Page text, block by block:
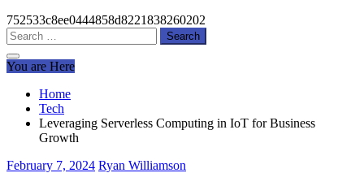
752533c8ee0444858d8221838260202
Search
for:
You are Here
Home
Tech
Leveraging Serverless Computing in IoT for Business
Growth
February 7, 2024 Ryan Williamson